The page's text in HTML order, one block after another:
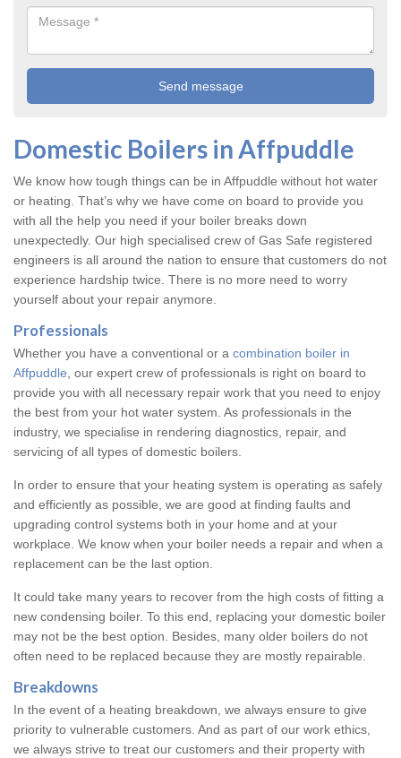
Domestic Boilers in Affpuddle
We know how tough things can be in Affpuddle without hot water
or heating. That’s why we have come on board to provide you
with all the help you need if your boiler breaks down
unexpectedly. Our high specialised crew of Gas Safe registered
engineers is all around the nation to ensure that customers do not
experience hardship twice. There is no more need to worry
yourself about your repair anymore.
Professionals
Whether you have a conventional or a combination boiler in
Affpuddle , our expert crew of professionals is right on board to
provide you with all necessary repair work that you need to enjoy
the best from your hot water system. As professionals in the
industry, we specialise in rendering diagnostics, repair, and
servicing of all types of domestic boilers.
In order to ensure that your heating system is operating as safely
and efficiently as possible, we are good at finding faults and
upgrading control systems both in your home and at your
workplace. We know when your boiler needs a repair and when a
replacement can be the last option.
It could take many years to recover from the high costs of fitting a
new condensing boiler. To this end, replacing your domestic boiler
may not be the best option. Besides, many older boilers do not
often need to be replaced because they are mostly repairable.
Breakdowns
In the event of a heating breakdown, we always ensure to give
priority to vulnerable customers. And as part of our work ethics,
we always strive to treat our customers and their property with